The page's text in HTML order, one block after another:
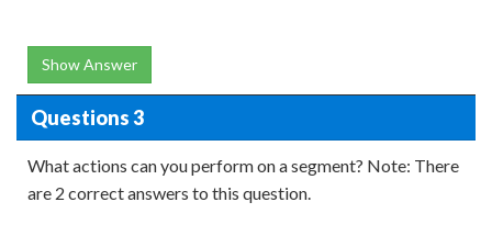
Show Answer
Questions 3
What actions can you perform on a segment? Note: There
are 2 correct answers to this question.